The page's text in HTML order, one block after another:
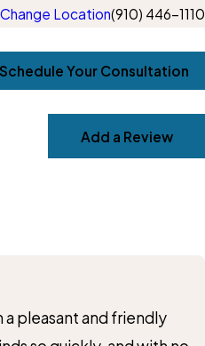
Change Location(910) 446-1110
Schedule Your Consultation
Add a Review
pleasant and friendly